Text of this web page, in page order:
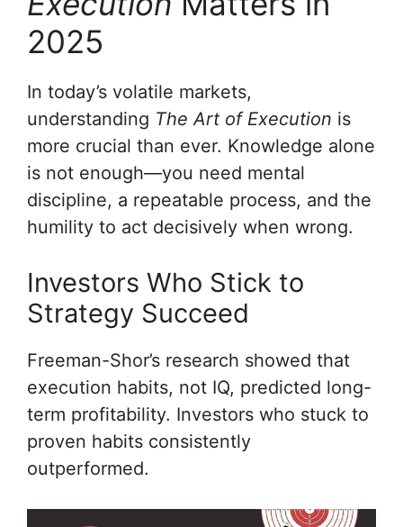
2025
In today’s volatile markets,
understanding The Art of Execution is
more crucial than ever. Knowledge alone
is not enough—you need mental
discipline, a repeatable process, and the
humility to act decisively when wrong.
Investors Who Stick to
Strategy Succeed
Freeman-Shor’s research showed that
execution habits, not IQ, predicted long-
term profitability. Investors who stuck to
proven habits consistently
outperformed.